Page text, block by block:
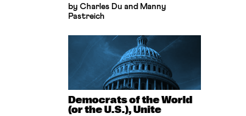
by Charles Du and Manny
Pastreich
Democrats of the World
(or the U.S.), Unite